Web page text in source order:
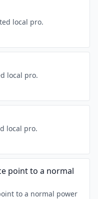
local pro.
local pro.
local pro.
point to a normal
to a normal power